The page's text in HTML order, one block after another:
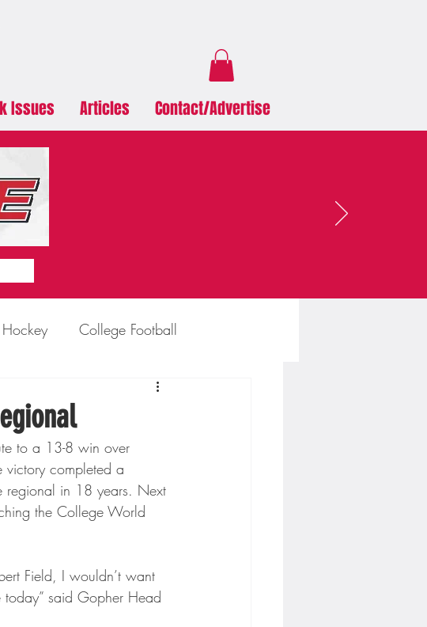
Issues Articles Contact/Advertise
College Football
Concordia-St. Paul Football
Men's Hockey
Hockey
MIAC Sports
to a 13-8 win over
victory completed a
regional in 18 years. Next
the College World
today” said Gopher Head